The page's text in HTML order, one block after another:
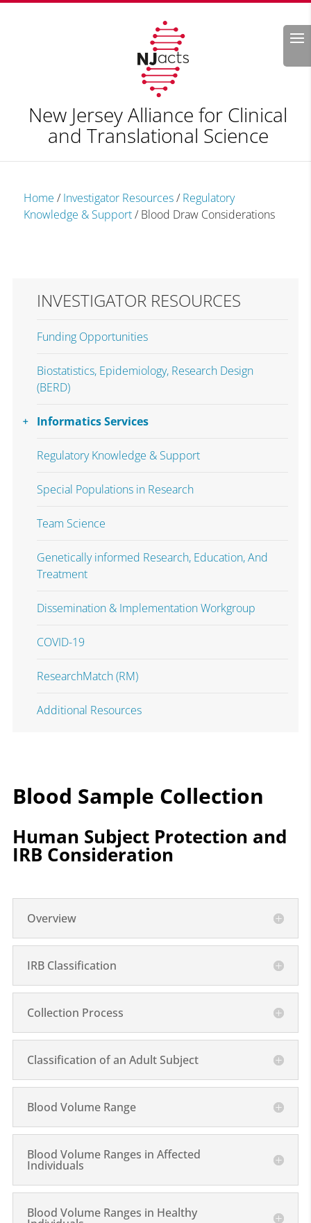
Search
New Jersey Alliance for Clinical
and Translational Science
Home / Investigator Resources/ Regulatory
Knowledge & Support/ Blood Draw Considerations
INVESTIGATOR RESOURCES
Funding Opportunities
Biostatistics, Epidemiology, Research Design
(BERD)
Informatics Services
Regulatory Knowledge & Support
Special Populations in Research
Team Science
Genetically informed Research, Education, And
Treatment
Dissemination & Implementation Workgroup
COVID-19
ResearchMatch (RM)
Additional Resources
Blood Sample Collection
Human Subject Protection and
IRB Consideration
Overview
IRB Classification
Collection Process
Classification of an Adult Subject
Blood Volume Range
Blood Volume Ranges in Affected
Individuals
Blood Volume Ranges in Healthy